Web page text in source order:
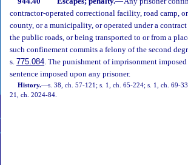
contractor-operated correctional facility, road camp,
county, or a municipality, or operated under a
the public roads, or being transported to or from a
such confinement commits a felony of the second
s. 775.084. The punishment of imprisonment
sentence imposed upon any prisoner.
History.—s. 38, ch. 57-121; s. 1, ch. 65-224; s. 1, ch. 69-
21, ch. 2024-84.